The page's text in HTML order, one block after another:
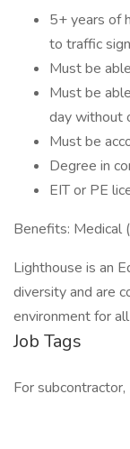
5+ years of
to traffic
Must be
Must be
day without
Must be
Degree in
EIT or PE
Benefits: Medical
Lighthouse is an
diversity and are
environment for
Job Tags
For subcontractor,